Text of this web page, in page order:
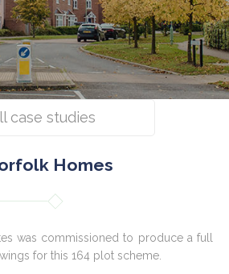
case studies
Homes
was commissioned to produce a full
for this 164 plot scheme.